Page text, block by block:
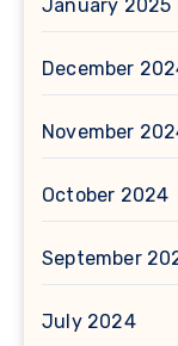
January 2025
December
November
October 2024
September
July 2024